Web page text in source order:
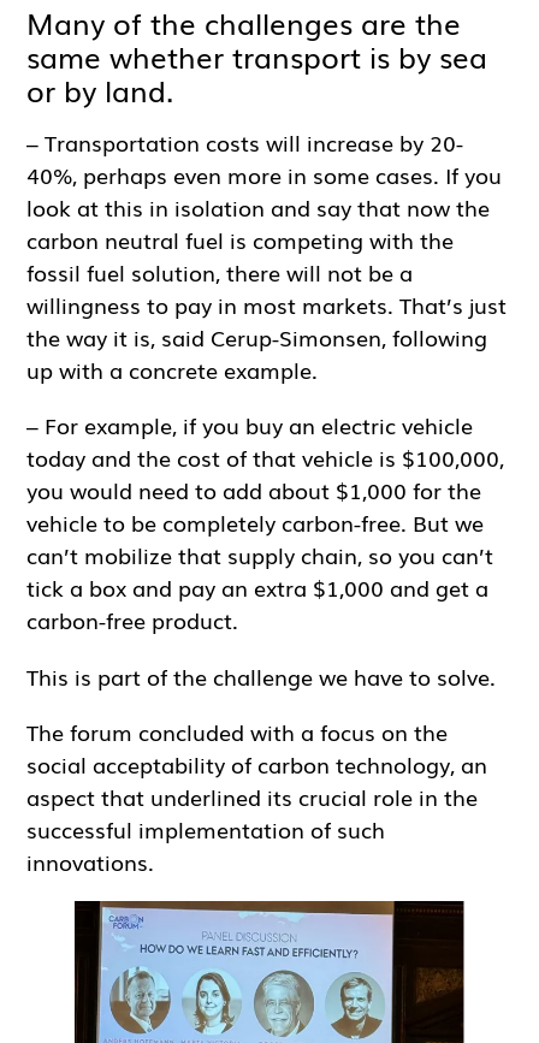
Many of the challenges are the
same whether transport is by sea
or by land.
– Transportation costs will increase by 20-
40%, perhaps even more in some cases. If you
look at this in isolation and say that now the
carbon neutral fuel is competing with the
fossil fuel solution, there will not be a
willingness to pay in most markets. That’s just
the way it is, said Cerup-Simonsen, following
up with a concrete example.
– For example, if you buy an electric vehicle
today and the cost of that vehicle is $100,000,
you would need to add about $1,000 for the
vehicle to be completely carbon-free. But we
can’t mobilize that supply chain, so you can’t
tick a box and pay an extra $1,000 and get a
carbon-free product.
This is part of the challenge we have to solve.
The forum concluded with a focus on the
social acceptability of carbon technology, an
aspect that underlined its crucial role in the
successful implementation of such
innovations.